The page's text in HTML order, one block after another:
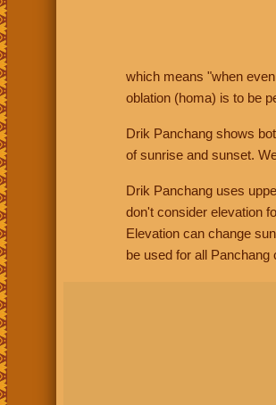
which means "when
oblation (homa) is to be
Drik Panchang shows
of sunrise and sunset.
Drik Panchang uses
don't consider elevation
Elevation can change
be used for all